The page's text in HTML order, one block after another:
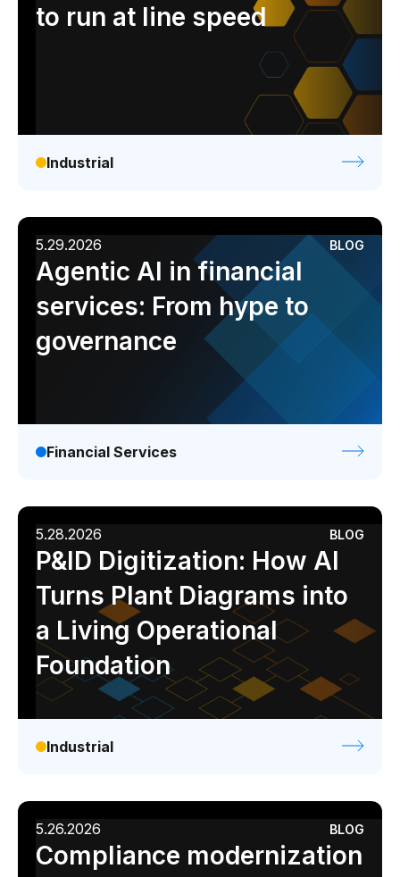
to run at line speed
Industrial
5.29.2026 BLOG
Agentic AI in financial
services: From hype to
governance
Financial Services
5.28.2026 BLOG
P&ID Digitization: How AI
Turns Plant Diagrams into
a Living Operational
Foundation
Industrial
5.26.2026 BLOG
Compliance modernization